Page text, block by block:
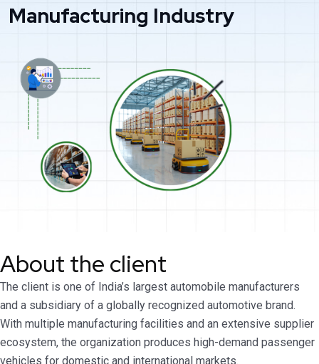
Manufacturing Industry
About the client
The client is one of India’s largest automobile manufacturers
and a subsidiary of a globally recognized automotive brand.
With multiple manufacturing facilities and an extensive supplier
ecosystem, the organization produces high-demand passenger
vehicles for domestic and international markets.